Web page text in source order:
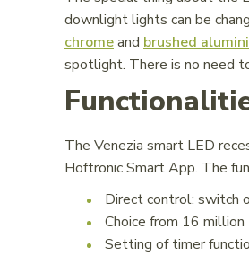
downlight lights can be
chromeand brushed
spotlight. There is no need
The Venezia smart LED
Hoftronic Smart App. The
Direct control: switch
Choice from 16
Setting of timer